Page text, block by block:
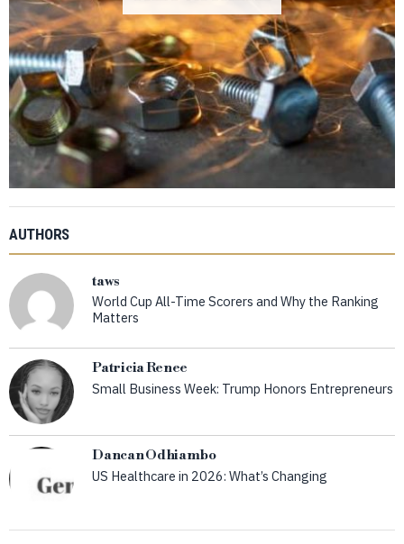
AUTHORS
taws
World Cup All-Time Scorers and Why the Ranking
Matters
Patricia Renee
Small Business Week: Trump Honors Entrepreneurs
Dancan Odhiambo
US Healthcare in 2026: What’s Changing